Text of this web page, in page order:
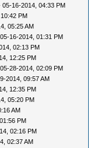
05-16-2014, 04:33 PM
PM
05:25 AM
16-2014, 01:31 PM
02:13 PM
12:25 PM
28-2014, 02:09 PM
2014, 09:57 AM
12:35 PM
05:20 PM
AM
PM
02:16 PM
02:37 AM